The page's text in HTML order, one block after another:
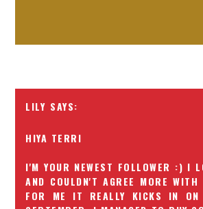
LILY
HIYA TERRI
I'M YOUR NEWEST FOLLOWER :) I
AND COULDN'T AGREE MORE WITH
FOR ME IT REALLY KICKS IN